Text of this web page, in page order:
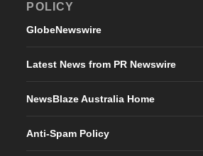
POLICY
GlobeNewswire
Latest News from PR Newswire
NewsBlaze Australia Home
Anti-Spam Policy